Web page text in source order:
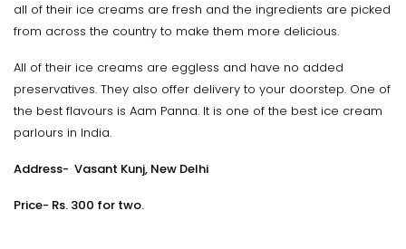
all of their ice creams are fresh and the ingredients are picked
from across the country to make them more delicious.
All of their ice creams are eggless and have no added
preservatives. They also offer delivery to your doorstep. One of
the best flavours is Aam Panna. It is one of the best ice cream
parlours in India.
Address- Vasant Kunj, New Delhi
Price- Rs. 300 for two.